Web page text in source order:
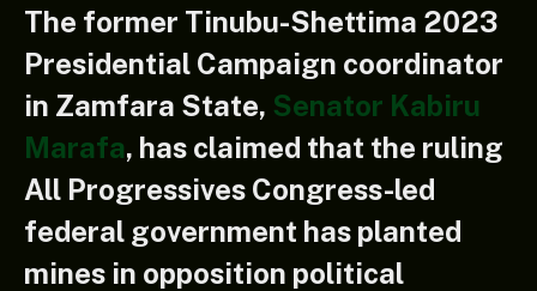
The former Tinubu-Shettima 2023
Presidential Campaign coordinator
in Zamfara State, Senator Kabiru
Marafa, has claimed that the ruling
All Progressives Congress-led
federal government has planted
mines in opposition political